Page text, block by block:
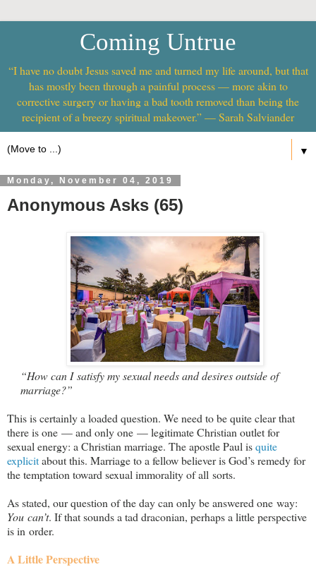
Coming Untrue
“I have no doubt Jesus saved me and turned my life around, but that
has mostly been through a painful process — more akin to
corrective surgery or having a bad tooth removed than being the
recipient of a breezy spiritual makeover.” — Sarah Salviander
▼
Monday, November 04, 2019
Anonymous Asks (65)
“How can I satisfy my sexual needs and desires outside of
marriage?”
This is certainly a loaded question. We need to be quite clear that
there is one — and only one — legitimate Christian outlet for
sexual energy: a Christian marriage. The apostle Paul isquite
explicitabout this. Marriage to a fellow believer is God’s remedy for
the temptation toward sexual immorality of all sorts.
As stated, our question of the day can only be answered one way:
You can’t. If that sounds a tad draconian, perhaps a little perspective
is in order.
A Little Perspective